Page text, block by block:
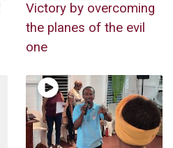
Victory by overcoming
the planes of the evil
one